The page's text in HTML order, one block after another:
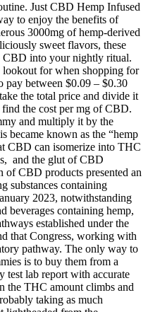
Just CBD Hemp Infused
to enjoy the benefits of
3000mg of hemp-derived
sweet flavors, these
CBD into your nightly ritual.
lookout for when shopping for
pay between $0.09 – $0.30
the total price and divide it
the cost per mg of CBD.
and multiply it by the
became known as the “hemp
CBD can isomerize into THC
and the glut of CBD
of CBD products presented an
substances containing
2023, notwithstanding
beverages containing hemp,
established under the
that Congress, working with
pathway. The only way to
is to buy them from a
test lab report with accurate
the THC amount climbs and
taking as much